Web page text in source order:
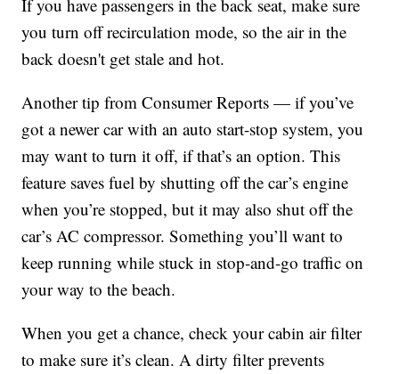
If you have passengers in the back seat, make sure
you turn off recirculation mode, so the air in the
back doesn't get stale and hot.
Another tip from Consumer Reports — if you’ve
got a newer car with an auto start-stop system, you
may want to turn it off, if that’s an option. This
feature saves fuel by shutting off the car’s engine
when you’re stopped, but it may also shut off the
car’s AC compressor. Something you’ll want to
keep running while stuck in stop-and-go traffic on
your way to the beach.
When you get a chance, check your cabin air filter
to make sure it’s clean. A dirty filter prevents